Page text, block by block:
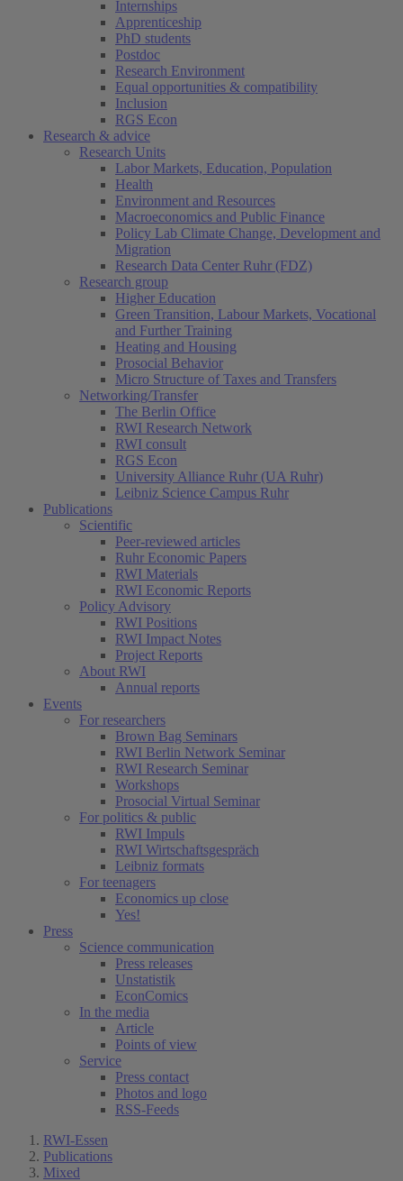
Internships
Apprenticeship
PhD students
Postdoc
Research Environment
Equal opportunities & compatibility
Inclusion
RGS Econ
Research & advice
Research Units
Labor Markets, Education, Population
Health
Environment and Resources
Macroeconomics and Public Finance
Policy Lab Climate Change, Development and
Migration
Research Data Center Ruhr (FDZ)
Research group
Higher Education
Green Transition, Labour Markets, Vocational
and Further Training
Heating and Housing
Prosocial Behavior
Micro Structure of Taxes and Transfers
Networking/Transfer
The Berlin Office
RWI Research Network
RWI consult
RGS Econ
University Alliance Ruhr (UA Ruhr)
Leibniz Science Campus Ruhr
Publications
Scientific
Peer-reviewed articles
Ruhr Economic Papers
RWI Materials
RWI Economic Reports
Policy Advisory
RWI Positions
RWI Impact Notes
Project Reports
About RWI
Annual reports
Events
For researchers
Brown Bag Seminars
RWI Berlin Network Seminar
RWI Research Seminar
Workshops
Prosocial Virtual Seminar
For politics & public
RWI Impuls
RWI Wirtschaftsgespräch
Leibniz formats
For teenagers
Economics up close
Yes!
Press
Science communication
Press releases
Unstatistik
EconComics
In the media
Article
Points of view
Service
Press contact
Photos and logo
RSS-Feeds
RWI-Essen
Publications
Mixed